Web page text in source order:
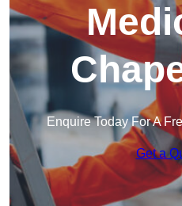
Enquire Today For A
Get a